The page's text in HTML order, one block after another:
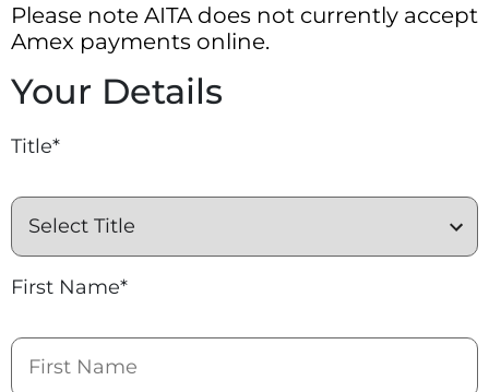
Please note AITA does not currently accept
Amex payments online.
Your Details
Title*
First Name*